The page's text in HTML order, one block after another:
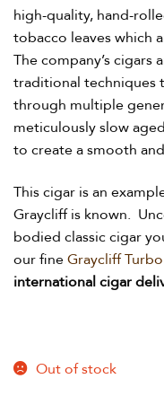
high-quality, hand-
tobacco leaves which
The company’s
traditional techniques
through multiple
meticulously slow
to create a smooth
This cigar is an
Graycliff is known.
bodied classic cigar
our fineGraycliff
international cigar
Out of stock